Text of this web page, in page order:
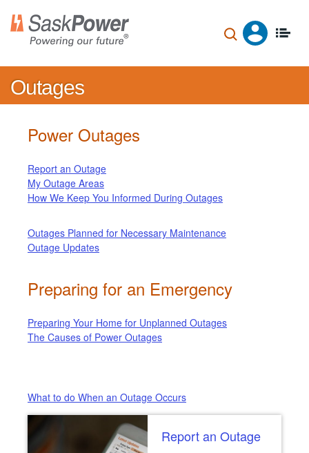
main
content
Outages
Power Outages
Report an Outage
My Outage Areas
How We Keep You Informed During Outages
Outages Planned for Necessary Maintenance
Outage Updates
Preparing for an Emergency
Preparing Your Home for Unplanned Outages
The Causes of Power Outages
What to do When an Outage Occurs
Report an Outage